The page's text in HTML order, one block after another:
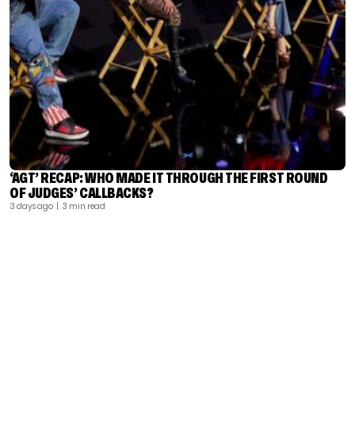
‘AGT’ RECAP: WHO MADE IT THROUGH THE FIRST ROUND
OF JUDGES’ CALLBACKS?
3 days ago | 3 min read